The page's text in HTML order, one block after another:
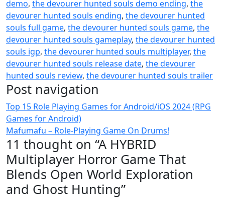
demo, the devourer hunted souls demo ending, the
devourer hunted souls ending, the devourer hunted
souls full game, the devourer hunted souls game, the
devourer hunted souls gameplay, the devourer hunted
souls igp, the devourer hunted souls multiplayer, the
devourer hunted souls release date, the devourer
hunted souls review, the devourer hunted souls trailer
Post navigation
Top 15 Role Playing Games for Android/iOS 2024 (RPG
Games for Android)
Mafumafu – Role-Playing Game On Drums!
11 thought on “A HYBRID
Multiplayer Horror Game That
Blends Open World Exploration
and Ghost Hunting”